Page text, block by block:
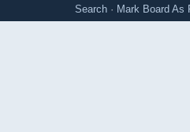
Search · Mark Board As